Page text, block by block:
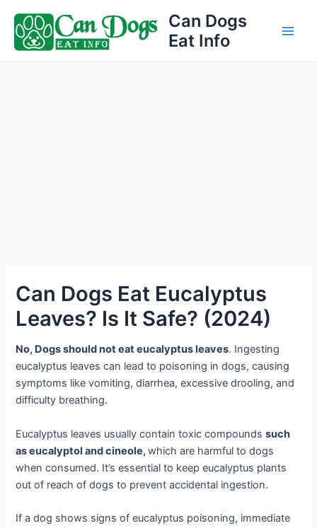
content
Can Dogs
Eat Info
Can Dogs Eat Eucalyptus
Leaves? Is It Safe? (2024)
No, Dogs should not eat eucalyptus leaves. Ingesting
eucalyptus leaves can lead to poisoning in dogs, causing
symptoms like vomiting, diarrhea, excessive drooling, and
difficulty breathing.
Eucalyptus leaves usually contain toxic compoundssuch
as eucalyptol and cineole,which are harmful to dogs
when consumed. It’s essential to keep eucalyptus plants
out of reach of dogs to prevent accidental ingestion.
If a dog shows signs of eucalyptus poisoning, immediate